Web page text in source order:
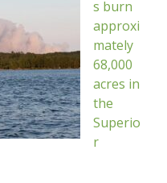
s burn
approxi
mately
68,000
acres in
the
Superio
r